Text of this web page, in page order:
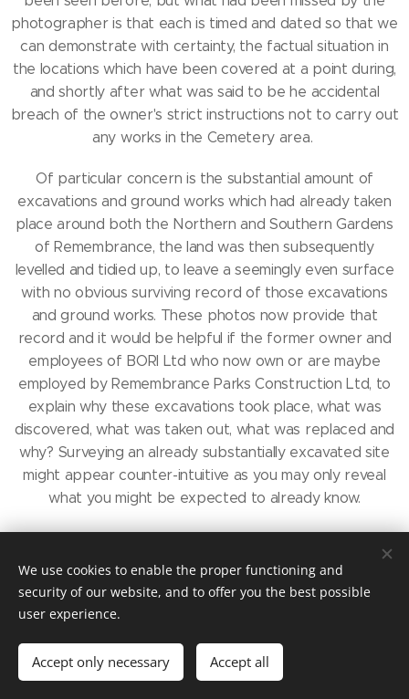
photographer is that each is timed and dated so that we
can demonstrate with certainty, the factual situation in
the locations which have been covered at a point during,
and shortly after what was said to be he accidental
breach of the owner's strict instructions not to carry out
any works in the Cemetery area.
Of particular concern is the substantial amount of
excavations and ground works which had already taken
place around both the Northern and Southern Gardens
of Remembrance, the land was then subsequently
levelled and tidied up, to leave a seemingly even surface
with no obvious surviving record of those excavations
and ground works. These photos now provide that
record and it would be helpful if the former owner and
employees of BORI Ltd who now own or are maybe
employed by Remembrance Parks Construction Ltd, to
explain why these excavations took place, what was
discovered, what was taken out, what was replaced and
why? Surveying an already substantially excavated site
might appear counter-intuitive as you may only reveal
what you might be expected to already know.
questions in the "Nine points document," Mr Ron Dunn,
now employed by Remembrance Parks Construction Ltd,
has claimed that he dug into the Garden of
human remains which he discovered there, and crucially,
that he had the approval of the Diocese to do so. That
We use cookies to enable the proper functioning and
security of our website, and to offer you the best possible
user experience.
Accept only necessary Accept all